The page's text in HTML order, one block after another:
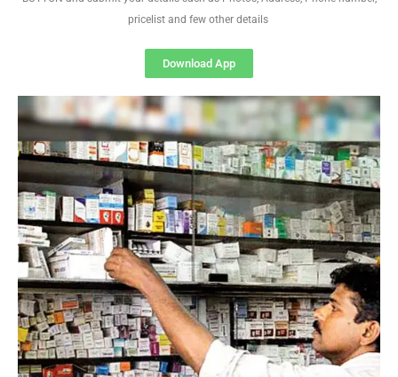
pricelist and few other details
Download App